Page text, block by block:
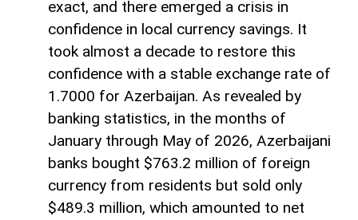
exact, and there emerged a crisis in
confidence in local currency savings. It
took almost a decade to restore this
confidence with a stable exchange rate of
1.7000 for Azerbaijan. As revealed by
banking statistics, in the months of
January through May of 2026, Azerbaijani
banks bought $763.2 million of foreign
currency from residents but sold only
$489.3 million, which amounted to net